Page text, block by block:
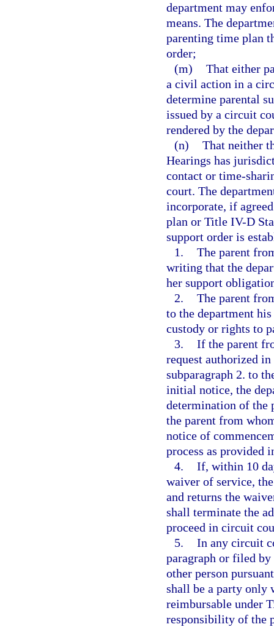
department may
means. The
parenting time plan
order;
(m) That either
a civil action in a
determine parental
issued by a circuit
rendered by the
(n) That neither
Hearings has
contact or time-
court. The
incorporate, if
plan or Title IV-D
support order is
1. The parent
writing that the
her support
2. The parent
to the department
custody or rights to
3. If the parent
request authorized
subparagraph 2. to
initial notice, the
determination of the
the parent from
notice of
process as provided
4. If, within 10
waiver of service,
and returns the
shall terminate the
proceed in circuit
5. In any circuit
paragraph or filed
other person
shall be a party only
reimbursable under
responsibility of the